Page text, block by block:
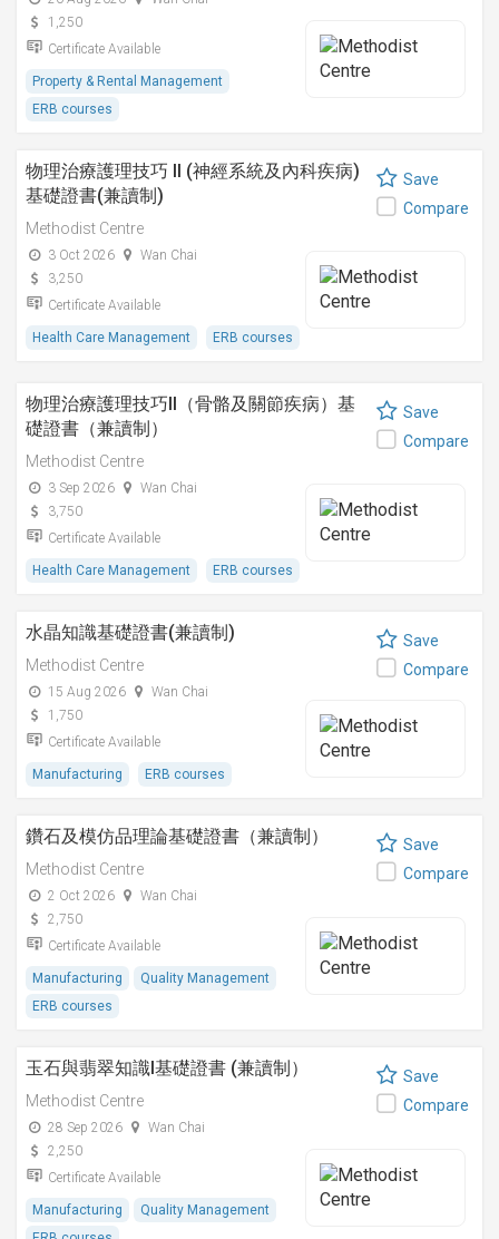
1,250
Certificate Available
Property & Rental Management
ERB courses
物理治療護理技巧 II (神經系統及內科疾病)
基礎證書(兼讀制)
Methodist Centre
3 Oct 2026
Wan Chai
3,250
Certificate Available
Health Care Management ERB courses
Save
Compare
物理治療護理技巧II（骨骼及關節疾病）基
礎證書（兼讀制）
Methodist Centre
3 Sep 2026
Wan Chai
3,750
Certificate Available
Health Care Management ERB courses
Save
Compare
水晶知識基礎證書(兼讀制)
Methodist Centre
15 Aug 2026
Wan Chai
1,750
Certificate Available
Manufacturing ERB courses
Save
Compare
鑽石及模仿品理論基礎證書（兼讀制）
Methodist Centre
2 Oct 2026
Wan Chai
2,750
Certificate Available
Manufacturing
Quality Management
ERB courses
Save
Compare
玉石與翡翠知識I基礎證書 (兼讀制）
Methodist Centre
28 Sep 2026
Wan Chai
2,250
Certificate Available
Manufacturing
Quality Management
Save
Compare